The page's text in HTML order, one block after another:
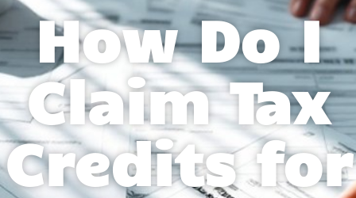
How Do I
Claim Tax
Credits for